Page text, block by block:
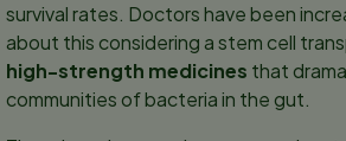
survival rates. Doctors have been
about this considering a stem cell
high-strength medicines that
communities of bacteria in the gut.